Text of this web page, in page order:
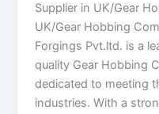
Supplier in UK/Gear
UK/Gear Hobbing
Forgings Pvt.ltd. is a
quality Gear Hobbing
dedicated to meeting
industries. With a